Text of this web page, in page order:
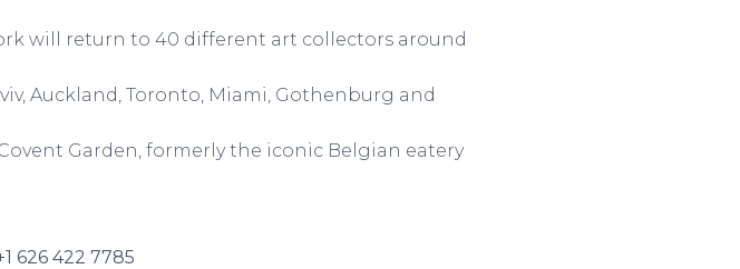
will return to 40 different art collectors around
Auckland, Toronto, Miami, Gothenburg and
Garden, formerly the iconic Belgian eatery
626 422 7785